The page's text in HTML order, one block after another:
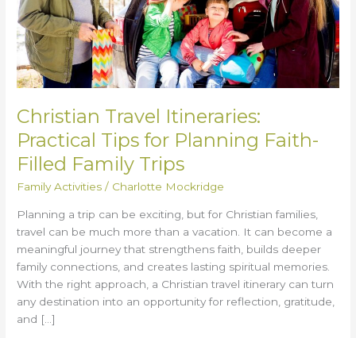
Christian Travel Itineraries:
Practical Tips for Planning Faith-
Filled Family Trips
Family Activities / Charlotte Mockridge
Planning a trip can be exciting, but for Christian families,
travel can be much more than a vacation. It can become a
meaningful journey that strengthens faith, builds deeper
family connections, and creates lasting spiritual memories.
With the right approach, a Christian travel itinerary can turn
any destination into an opportunity for reflection, gratitude,
and […]
Planning
Faith-
Filled
Family
Trips